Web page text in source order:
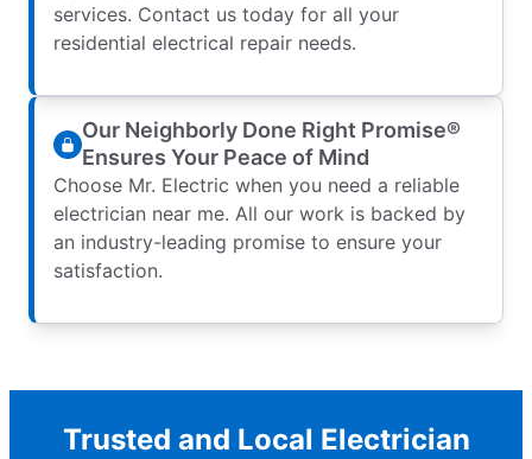
services. Contact us today for all your
residential electrical repair needs.
Our Neighborly Done Right Promise®
Ensures Your Peace of Mind
Choose Mr. Electric when you need a reliable
electrician near me. All our work is backed by
an industry-leading promise to ensure your
satisfaction.
Trusted and Local Electrician